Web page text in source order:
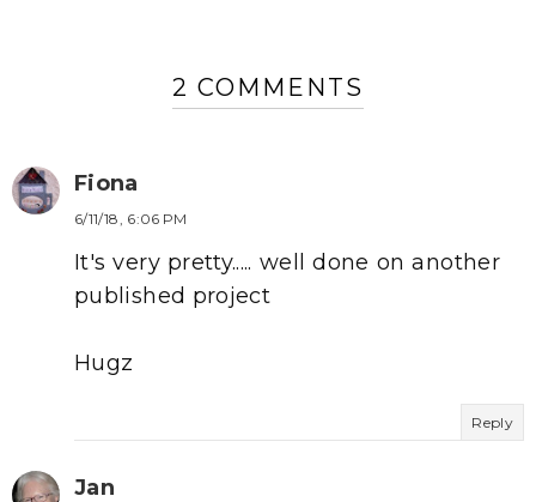
2 COMMENTS
Fiona
6/11/18, 6:06 PM
It's very pretty..... well done on another
published project
Hugz
Reply
Jan